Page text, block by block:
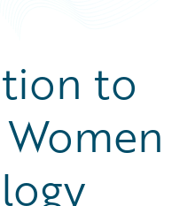
to